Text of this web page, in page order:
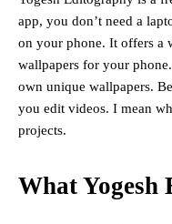
app, you don’t need a
on your phone. It offers a
wallpapers for your
own unique wallpapers.
you edit videos. I mean
projects.
What Yogesh